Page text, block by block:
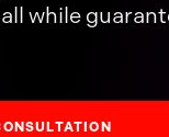
while